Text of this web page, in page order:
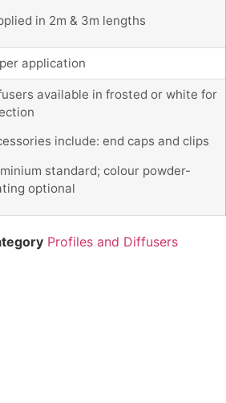
in 2m & 3m lengths
application
available in frosted or white for
include: end caps and clips
standard; colour powder-
optional
Profiles and Diffusers